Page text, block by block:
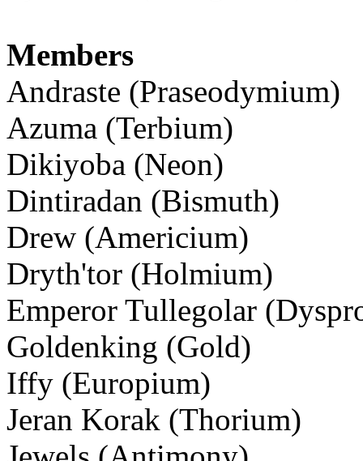
Members
Andraste (Praseodymium)
Azuma (Terbium)
Dikiyoba (Neon)
Dintiradan (Bismuth)
Drew (Americium)
Dryth'tor (Holmium)
Emperor Tullegolar
Goldenking (Gold)
Iffy (Europium)
Jeran Korak (Thorium)